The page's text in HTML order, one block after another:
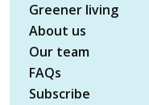
Greener living
About us
Our team
FAQs
Subscribe